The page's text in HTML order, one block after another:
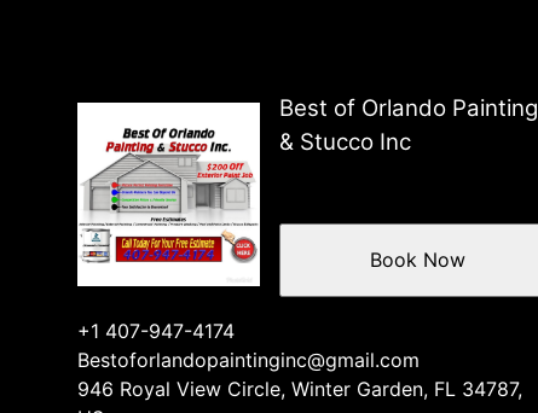
Best of Orlando Painting
& Stucco Inc
+1 407-947-4174
Bestoforlandopaintinginc@gmail.com
946 Royal View Circle, Winter Garden, FL 34787,
Book Now